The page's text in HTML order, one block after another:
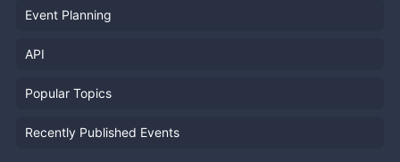
Event Planning
API
Popular Topics
Recently Published Events